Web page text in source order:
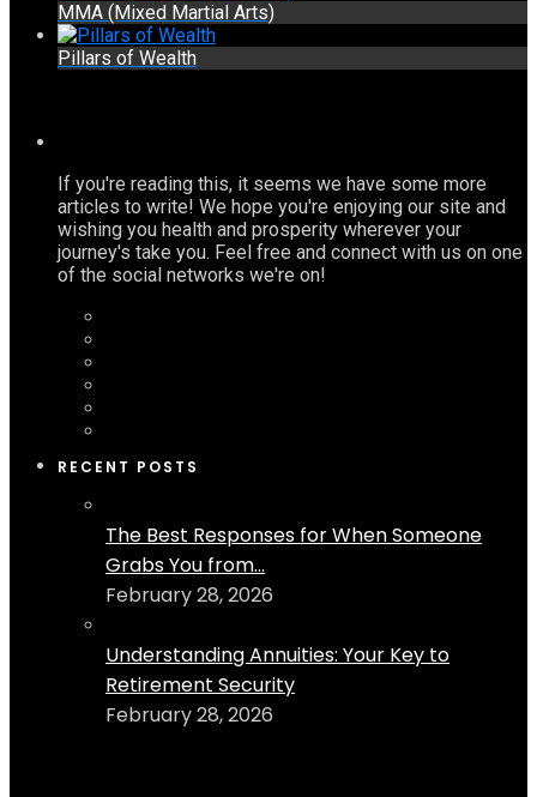
MMA (Mixed Martial Arts)
Pillars of Wealth
If you're reading this, it seems we have some more
articles to write! We hope you're enjoying our site and
wishing you health and prosperity wherever your
journey's take you. Feel free and connect with us on one
of the social networks we're on!
RECENT POSTS
The Best Responses for When Someone
Grabs You from...
February 28, 2026
Understanding Annuities: Your Key to
Retirement Security
February 28, 2026